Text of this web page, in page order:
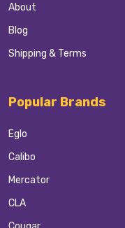
About
Blog
Shipping & Terms
Popular Brands
Eglo
Calibo
Mercator
CLA